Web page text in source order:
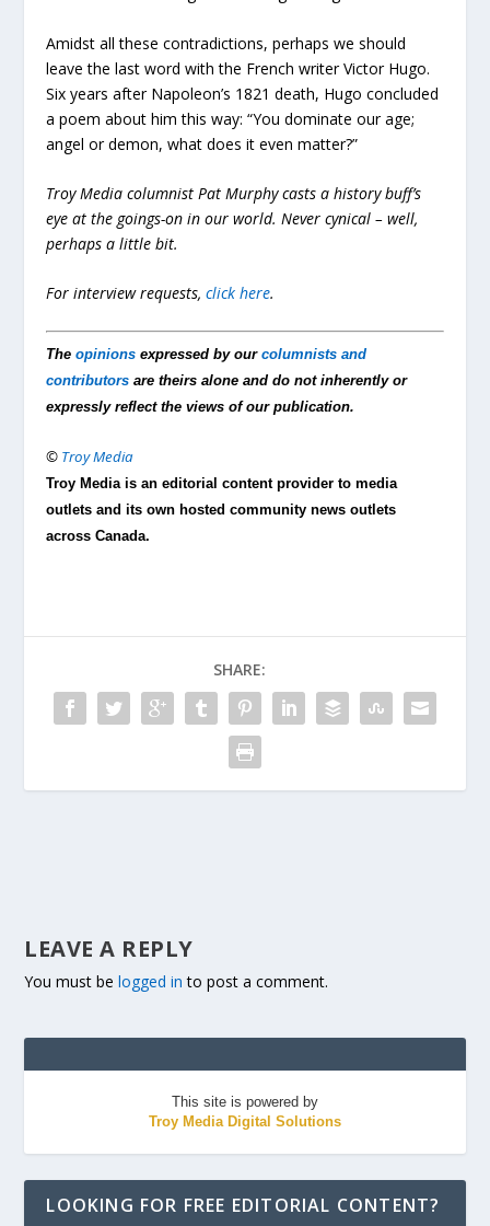
Amidst all these contradictions, perhaps we should
leave the last word with the French writer Victor Hugo.
Six years after Napoleon’s 1821 death, Hugo concluded
a poem about him this way: “You dominate our age;
angel or demon, what does it even matter?”
Troy Media columnist Pat Murphy casts a history buff’s
eye at the goings-on in our world. Never cynical – well,
perhaps a little bit.
For interview requests,click here.
Theopinions expressed by ourcolumnists and
contributors are theirs alone and do not inherently or
expressly reflect the views of our publication.
© Troy Media
Troy Media is an editorial content provider to media
outlets and its own hosted community news outlets
across Canada.
SHARE:
LEAVE A REPLY
You must belogged in to post a comment.
This site is powered by
Troy Media Digital Solutions
LOOKING FOR FREE EDITORIAL CONTENT?